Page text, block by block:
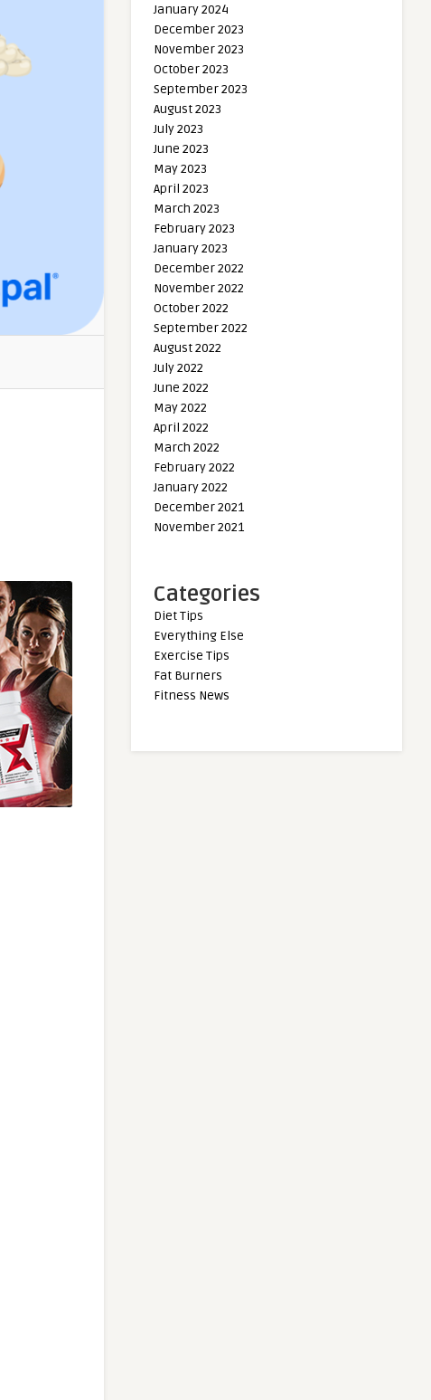
January 2024
December 2023
November 2023
October 2023
September 2023
August 2023
July 2023
June 2023
May 2023
April 2023
March 2023
February 2023
January 2023
December 2022
November 2022
October 2022
September 2022
August 2022
July 2022
June 2022
May 2022
April 2022
March 2022
February 2022
January 2022
December 2021
November 2021
Categories
Diet Tips
Everything Else
Exercise Tips
Fat Burners
Fitness News